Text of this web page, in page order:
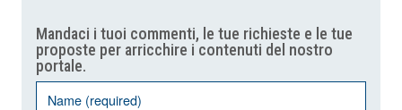
Mandaci i tuoi commenti, le tue richieste e le tue
proposte per arricchire i contenuti del nostro
portale.